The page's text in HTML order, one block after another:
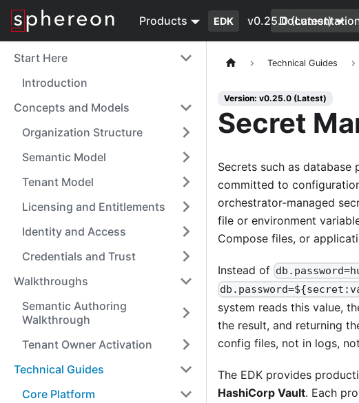
Products EDK v0.25.0 (Latest)
Start Here
Introduction
Concepts and Models
Organization Structure
Semantic Model
Tenant Model
Licensing and Entitlements
Identity and Access
Credentials and Trust
Walkthroughs
Semantic Authoring
Walkthrough
Tenant Owner Activation
Technical Guides
Core Platform
Technical Guides
Version: v0.25.0 (Latest)
Secret
Secrets such as database
committed to
orchestrator-managed
file or environment
Compose files, or
Instead of
system reads this value,
the result, and returning
config files, not in logs,
The EDK provides
HashiCorp Vault. Each